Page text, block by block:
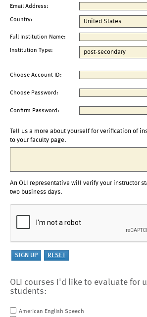
Email Address:
Country:
Full Institution Name:
Institution Type:
Choose Account ID:
Choose Password:
Confirm Password:
Tell us a more about yourself for verification of
to your faculty page.
An OLI representative will verify your instructor
two business days.
OLI courses I'd like to evaluate for
students:
American English Speech